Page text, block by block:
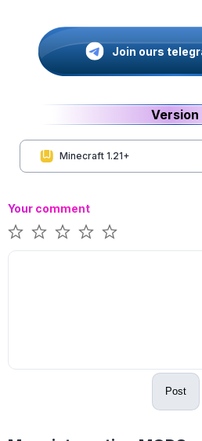
Join ours
Version
Minecraft 1.21+
Your comment
Post